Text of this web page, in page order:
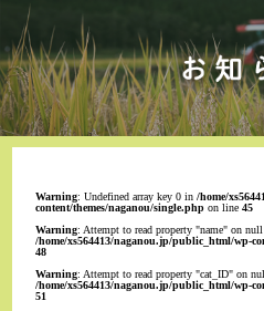
Warning: Undefined array key 0 in/home/
content/themes/naganou/single.php on line45
Warning: Attempt to read property "name" on
/home/xs564413/naganou.jp/public_html/wp-
48
Warning: Attempt to read property "cat_ID" on
/home/xs564413/naganou.jp/public_html/wp-
51